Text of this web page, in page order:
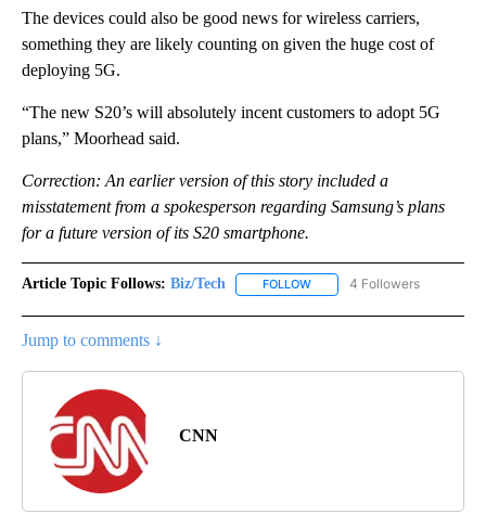
The devices could also be good news for wireless carriers,
something they are likely counting on given the huge cost of
deploying 5G.
“The new S20’s will absolutely incent customers to adopt 5G
plans,” Moorhead said.
Correction: An earlier version of this story included a
misstatement from a spokesperson regarding Samsung’s plans
for a future version of its S20 smartphone.
Article Topic Follows: Biz/Tech FOLLOW FOLLOW "BIZ/TECH" TO
4 Followers
Jump to comments ↓
CNN